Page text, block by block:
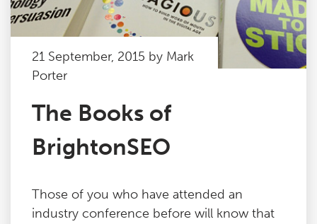
21 September, 2015 by Mark
Porter
The Books of
BrightonSEO
Those of you who have attended an
industry conference before will know that